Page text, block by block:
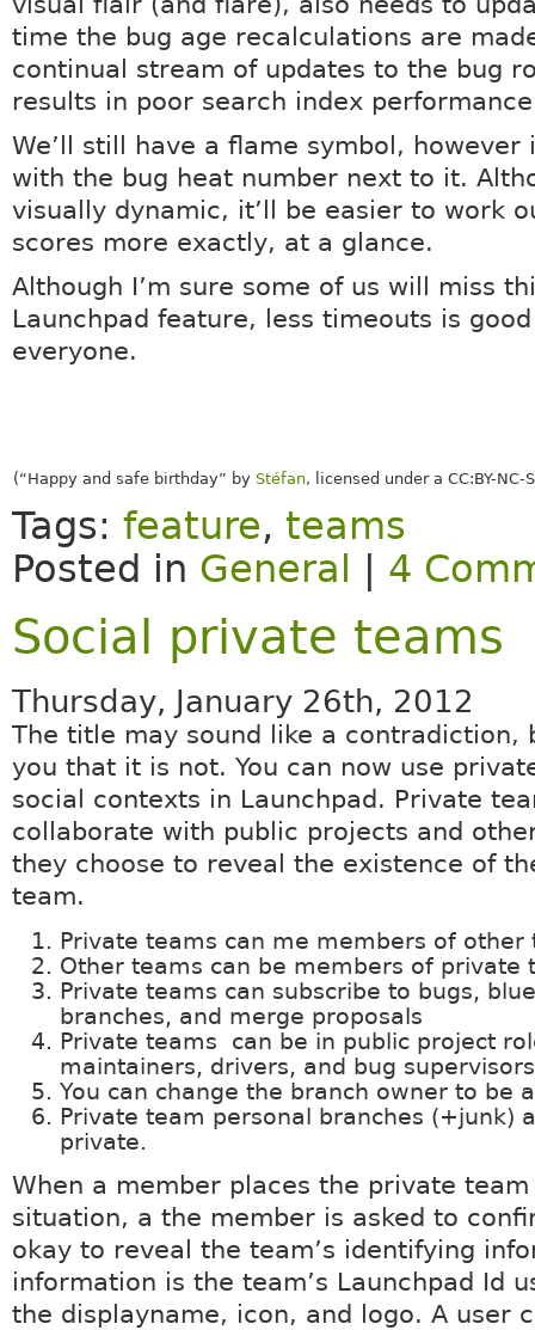
time the bug age recalculations are
continual stream of updates to the bug
results in poor search index
We’ll still have a flame symbol, however
with the bug heat number next to it.
visually dynamic, it’ll be easier to work
scores more exactly, at a glance.
Although I’m sure some of us will miss
Launchpad feature, less timeouts is
everyone.
(“Happy and safe birthday” by Stéfan, licensed under a CC:BY-NC-
Tags: feature, teams
Posted in General 4
Social private teams
Thursday, January 26th, 2012
The title may sound like a contradiction,
you that it is not. You can now use
social contexts in Launchpad. Private
collaborate with public projects and
they choose to reveal the existence of
team.
Private teams can me members of other
Other teams can be members of private
Private teams can subscribe to bugs,
branches, and merge proposals
Private teams can be in public project
maintainers, drivers, and bug
You can change the branch owner to be
Private team personal branches (+junk)
private.
When a member places the private
situation, a the member is asked to
okay to reveal the team’s identifying
information is the team’s Launchpad Id
the displayname, icon, and logo. A user